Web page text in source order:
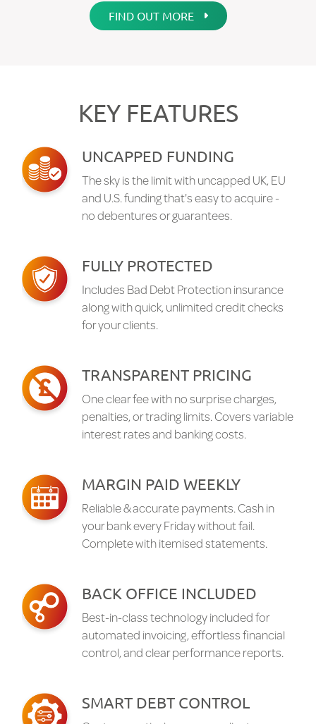
FIND OUT MORE
KEY FEATURES
UNCAPPED FUNDING
The sky is the limit with uncapped UK, EU
and U.S. funding that's easy to acquire -
no debentures or guarantees.
FULLY PROTECTED
Includes Bad Debt Protection insurance
along with quick, unlimited credit checks
for your clients.
TRANSPARENT PRICING
One clear fee with no surprise charges,
penalties, or trading limits. Covers variable
interest rates and banking costs.
MARGIN PAID WEEKLY
Reliable & accurate payments. Cash in
your bank every Friday without fail.
Complete with itemised statements.
BACK OFFICE INCLUDED
Best-in-class technology included for
automated invoicing, effortless financial
control, and clear performance reports.
SMART DEBT CONTROL